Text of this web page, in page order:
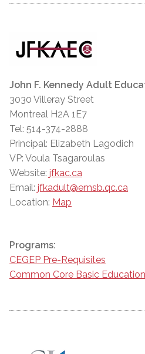
John F. Kennedy Adult
3030 Villeray Street
Montreal H2A 1E7
Tel: 514-374-2888
Principal: Elizabeth Lagodich
VP: Voula Tsagaroulas
Website: jfkac.ca
Email: jfkadult@emsb.qc.ca
Location: Map
Programs:
CEGEP Pre-Requisites
Common Core Basic